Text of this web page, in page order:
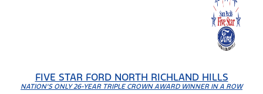
FIVE STAR FORD NORTH RICHLAND HILLS
NATION'S ONLY 26-YEAR TRIPLE CROWN AWARD WINNER IN A ROW